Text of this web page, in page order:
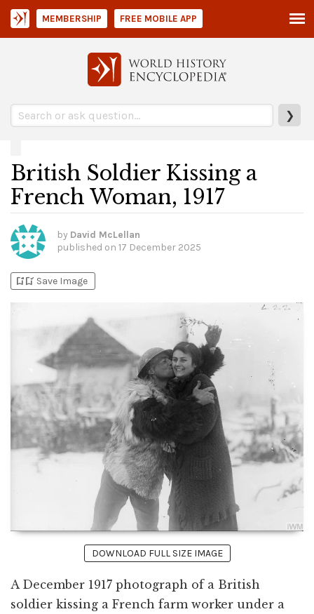
❯
MEMBERSHIP FREE MOBILE APP
British Soldier Kissing a
French Woman, 1917
by David McLellan
published on 17 December 2025
bookmark_addbookmark_added Save Image
DOWNLOAD FULL SIZE IMAGE
A December 1917 photograph of a British
soldier kissing a French farm worker under a